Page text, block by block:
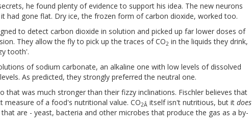
he found plenty of evidence to support his idea. The new neurons
had gone flat. Dry ice, the frozen form of carbon dioxide, worked too.
to detect carbon dioxide in solution and picked up far lower doses of
They allow the fly to pick up the traces of CO2 in the liquids they drink,
tooth'.
of sodium carbonate, an alkaline one with low levels of dissolved
levels. As predicted, they strongly preferred the neutral one.
that was much stronger than their fizzy inclinations. Fischler believes that
measure of a food's nutritional value. CO2Â itself isn't nutritious, but it does
are - yeast, bacteria and other microbes that produce the gas as a by-